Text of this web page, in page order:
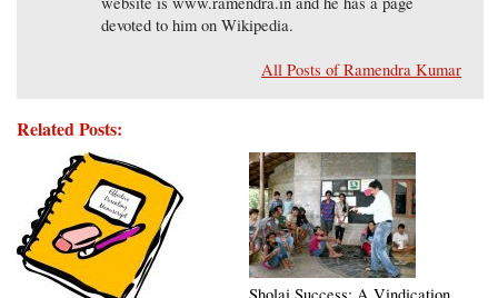
devoted to him on Wikipedia.
All Posts of Ramendra Kumar
Related Posts: